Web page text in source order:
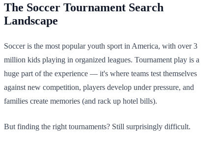
The Soccer Tournament Search
Landscape
Soccer is the most popular youth sport in America, with over 3
million kids playing in organized leagues. Tournament play is a
huge part of the experience — it's where teams test themselves
against new competition, players develop under pressure, and
families create memories (and rack up hotel bills).
But finding the right tournaments? Still surprisingly difficult.